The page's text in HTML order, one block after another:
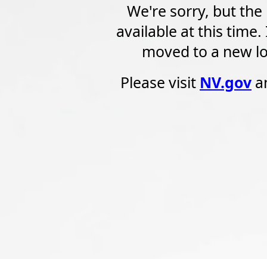
We're sorry, but
available at this
moved to a new
Please visit NV.gov